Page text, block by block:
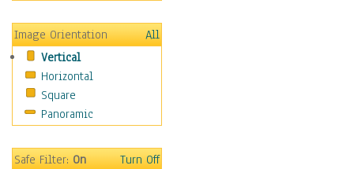
Caucasus
Central America
Europe
Mexico
Middle East
Oceania
United States
Image Orientation
All
Vertical
Horizontal
Square
Panoramic
Safe Filter:On Turn Off